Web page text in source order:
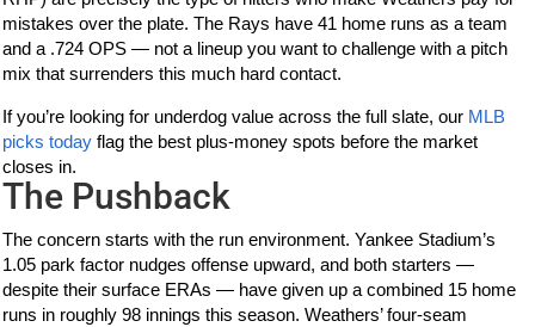
mistakes over the plate. The Rays have 41 home runs as a team
and a .724 OPS — not a lineup you want to challenge with a pitch
mix that surrenders this much hard contact.
If you’re looking for underdog value across the full slate, our MLB
picks today flag the best plus-money spots before the market
closes in.
The Pushback
The concern starts with the run environment. Yankee Stadium’s
1.05 park factor nudges offense upward, and both starters —
despite their surface ERAs — have given up a combined 15 home
runs in roughly 98 innings this season. Weathers’ four-seam